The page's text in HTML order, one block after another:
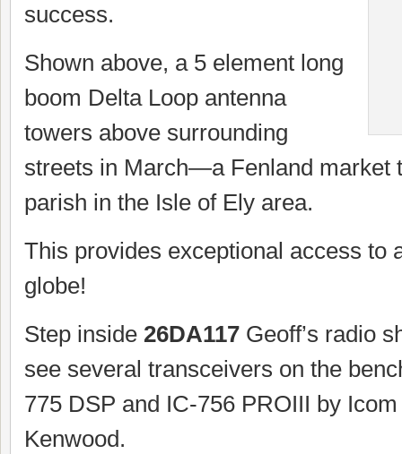
success.
Shown above, a 5 element long
boom Delta Loop antenna
towers above surrounding
streets in March—a Fenland market
parish in the Isle of Ely area.
This provides exceptional access to
globe!
Step inside 26DA117 Geoff’s radio
see several transceivers on the
775 DSP and IC-756 PROIII by
Kenwood.